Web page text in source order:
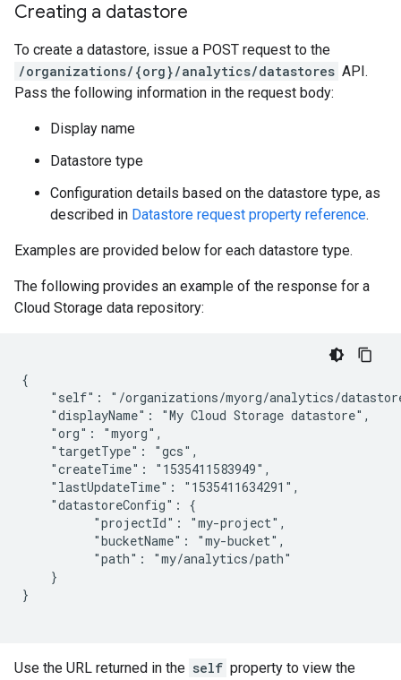
Creating a datastore
To create a datastore, issue a POST request to the
/organizations/{org}/analytics/datastores API.
Pass the following information in the request body:
Display name
Datastore type
Configuration details based on the datastore type, as
described in Datastore request property reference.
Examples are provided below for each datastore type.
The following provides an example of the response for a
Cloud Storage data repository:
{
"self": "/organizations/myorg/analytics/
    "displayName": "My Cloud Storage datastore",
    "org": "myorg",
    "targetType": "gcs",
    "createTime": "1535411583949",
    "lastUpdateTime": "1535411634291",
    "datastoreConfig": {
          "projectId": "my-project",
          "bucketName": "my-bucket",
          "path": "my/analytics/path"
    }
}
Use the URL returned in the self property to view the